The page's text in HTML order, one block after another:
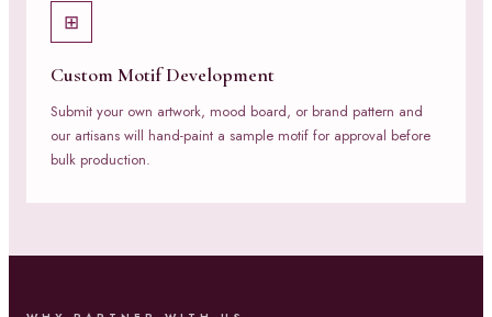
⊞
Custom Motif Development
Submit your own artwork, mood board, or brand pattern and
our artisans will hand-paint a sample motif for approval before
bulk production.